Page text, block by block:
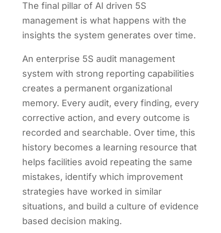
The final pillar of AI driven 5S
management is what happens with the
insights the system generates over time.
An enterprise 5S audit management
system with strong reporting capabilities
creates a permanent organizational
memory. Every audit, every finding, every
corrective action, and every outcome is
recorded and searchable. Over time, this
history becomes a learning resource that
helps facilities avoid repeating the same
mistakes, identify which improvement
strategies have worked in similar
situations, and build a culture of evidence
based decision making.